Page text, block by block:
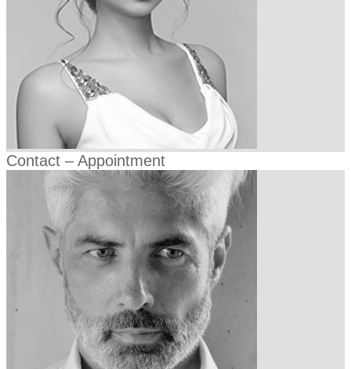
Contact – Appointment